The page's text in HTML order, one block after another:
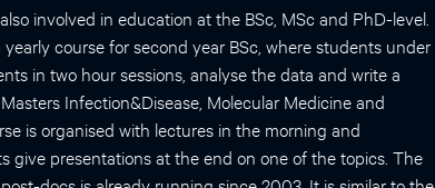
involved in education at the BSc, MSc and PhD-level.
course for second year BSc, where students under
in two hour sessions, analyse the data and write a
Infection&Disease, Molecular Medicine and
is organised with lectures in the morning and
give presentations at the end on one of the topics. The